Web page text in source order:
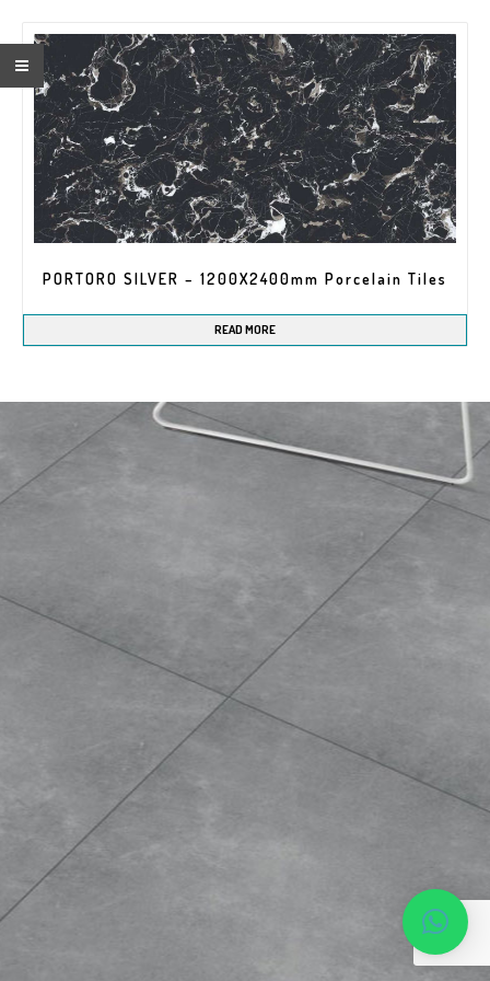
PORTORO SILVER – 1200X2400mm Porcelain Tiles
READ MORE
Name*
Company*
MESSAGE